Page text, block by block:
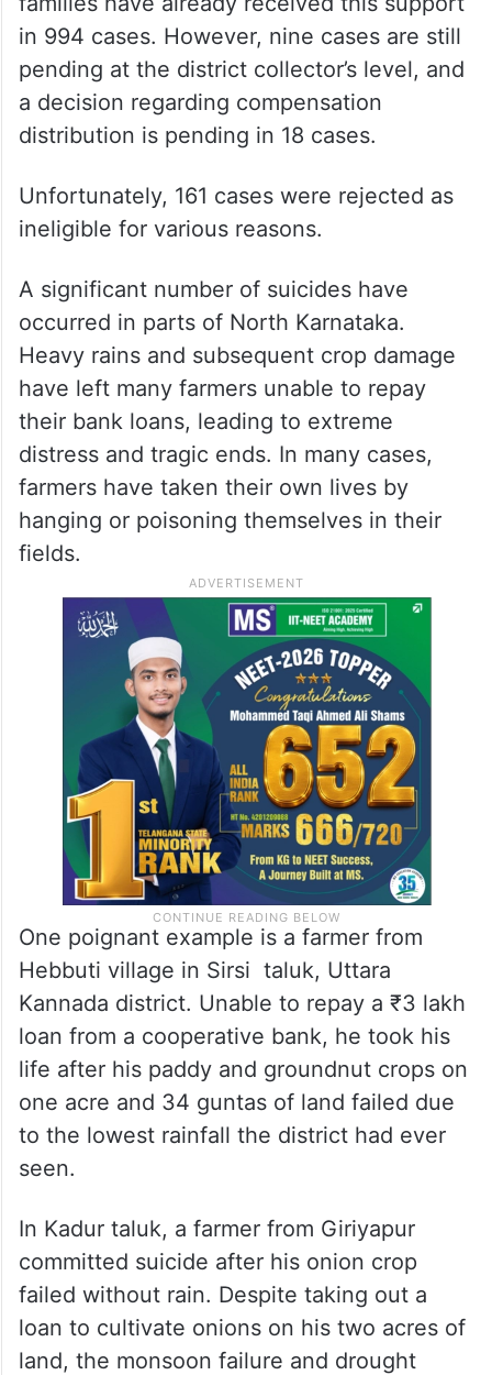
Out of the 1,182 cases, 1,003 were deemed
eligible for compensation, and the affected
families have already received this support
in 994 cases. However, nine cases are still
a decision regarding compensation
distribution is pending in 18 cases.
Unfortunately, 161 cases were rejected as
ineligible for various reasons.
A significant number of suicides have
occurred in parts of North Karnataka.
Heavy rains and subsequent crop damage
have left many farmers unable to repay
their bank loans, leading to extreme
distress and tragic ends. In many cases,
farmers have taken their own lives by
hanging or poisoning themselves in their
One poignant example is a farmer from
loan from a cooperative bank, he took his
life after his paddy and groundnut crops on
one acre and 34 guntas of land failed due
to the lowest rainfall the district had ever
seen.